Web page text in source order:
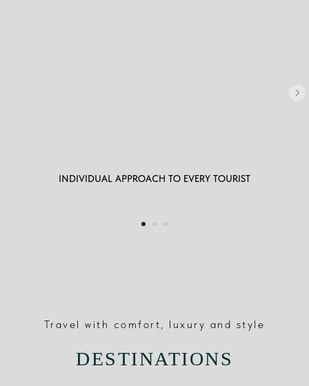
INDIVIDUAL APPROACH TO EVERY TOURIST
Travel with comfort, luxury and style
DESTINATIONS